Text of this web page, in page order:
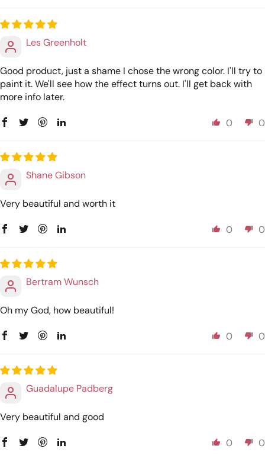
Les Greenholt
Good product, just a shame I chose the wrong color. I'll try to
paint it. We'll see how the effect turns out. I'll get back with
more info later.
0 0
Shane Gibson
Very beautiful and worth it
0 0
Bertram Wunsch
Oh my God, how beautiful!
0 0
Guadalupe Padberg
Very beautiful and good
0 0